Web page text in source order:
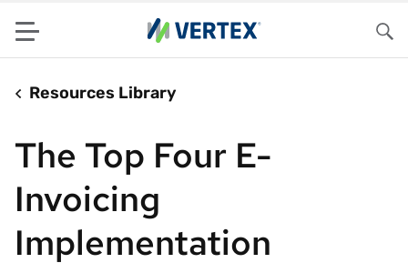
Menu
Resources Library
The Top Four E-
Invoicing
Implementation